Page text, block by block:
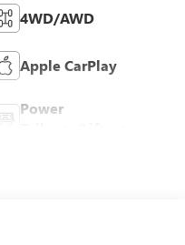
4WD/AWD
Apple CarPlay
Power